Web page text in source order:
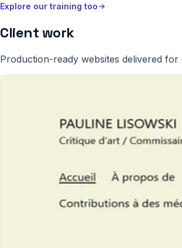
Explore our training too
Client work
Production-ready websites delivered